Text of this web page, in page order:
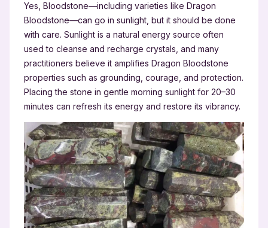
Yes, Bloodstone—including varieties like Dragon
Bloodstone—can go in sunlight, but it should be done
with care. Sunlight is a natural energy source often
used to cleanse and recharge crystals, and many
practitioners believe it amplifies Dragon Bloodstone
properties such as grounding, courage, and protection.
Placing the stone in gentle morning sunlight for 20–30
minutes can refresh its energy and restore its vibrancy.